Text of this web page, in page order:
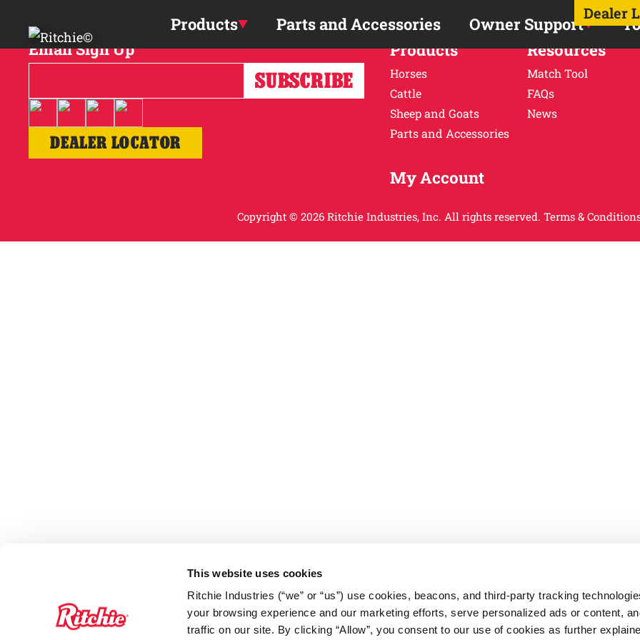
This website uses cookies
Ritchie Industries (“we” or “us”) use cookies, beacons, and third-party tracking
your browsing experience and our marketing efforts, serve personalized ads or content,
traffic on our site. By clicking “Allow”, you consent to our use of cookies as further
Dealer
Products Parts and Accessories Owner Support
Email Sign Up
DEALER LOCATOR
Products
Horses
Cattle
Sheep and Goats
Parts and Accessories
Resources
Match Tool
FAQs
News
My Account
Copyright © 2026 Ritchie Industries, Inc. All rights reserved. Terms &